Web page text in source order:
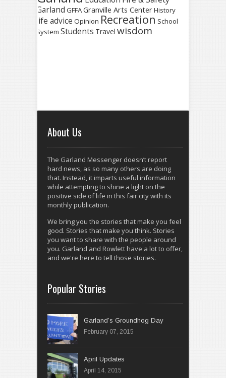
Garland GFFAGranville Arts CenterHistory
life advice Opinion Recreation School
System Students Travel wisdom
About Us
The Garland Messenger doesn’t report
hard news, as so many others are doing
that. Instead, it imparts useful information
while attempting to shine a light on the
positive side of life in this fair city with its
monthly publication.
We bring you the stories that make you feel
good. Stories that make you think. Stories
you want to share with the people around
you. Garland and Rowlett have a lot to offer,
and we're here to tell those stories.
Popular Stories
Garland’s Groundhog Day
February 07, 2015
April 14, 2015